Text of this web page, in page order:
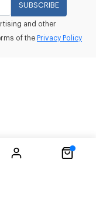
SUBSCRIBE
and other
of the Privacy Policy